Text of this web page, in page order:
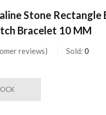
Stone Rectangle
Bracelet 10 MM
reviews Sold: 0